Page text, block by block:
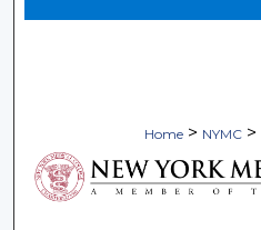
Home > NYMC >